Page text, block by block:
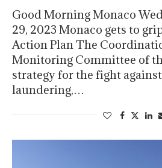
Good Morning Monaco
29, 2023 Monaco gets to
Action Plan The
Monitoring Committee of
strategy for the fight
laundering,…